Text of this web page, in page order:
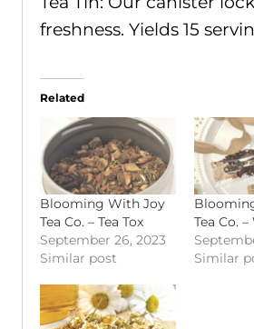
freshness. Yields 15
Related
Blooming With Joy
Tea Co. – Tea Tox
September 26, 2023
Similar post
Tea Co.
Similar